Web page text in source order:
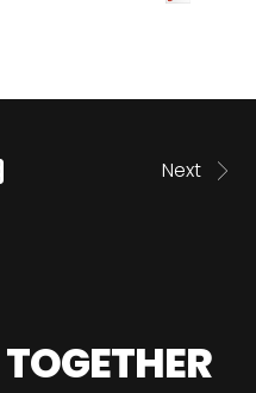
Next
TOGETHER